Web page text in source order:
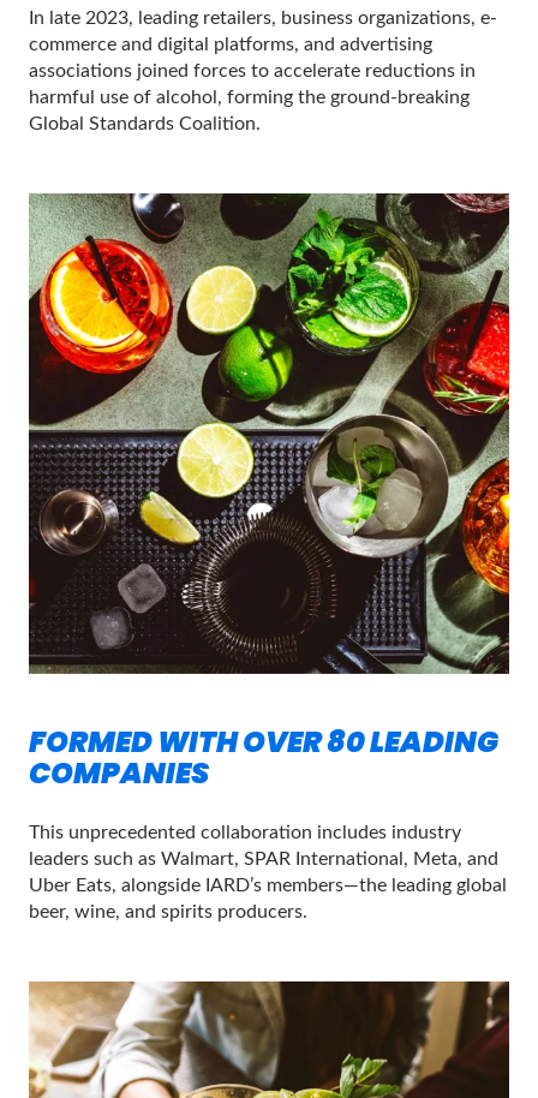
In late 2023, leading retailers, business organizations, e-
commerce and digital platforms, and advertising
associations joined forces to accelerate reductions in
harmful use of alcohol, forming the ground-breaking
Global Standards Coalition.
FORMED WITH OVER 80 LEADING
COMPANIES
This unprecedented collaboration includes industry
leaders such as Walmart, SPAR International, Meta, and
Uber Eats, alongside IARD’s members—the leading global
beer, wine, and spirits producers.